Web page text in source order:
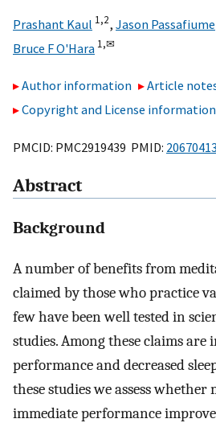
Prashant Kaul 1,2, Jason Passafiume
Bruce F O'Hara 1,✉
Author information
Article
Copyright and License information
PMCID: PMC2919439 PMID: 20670413
Abstract
Background
A number of benefits from
claimed by those who practice
few have been well tested in
studies. Among these claims are
performance and decreased
these studies we assess
immediate performance